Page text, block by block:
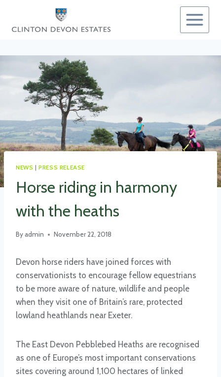
content
NEWS |PRESS RELEASE
Horse riding in harmony
with the heaths
By admin November 22, 2018
Devon horse riders have joined forces with
conservationists to encourage fellow equestrians
to be more aware of nature, wildlife and people
when they visit one of Britain’s rare, protected
lowland heathlands near Exeter.
The East Devon Pebblebed Heaths are recognised
as one of Europe’s most important conservations
sites covering around 1,100 hectares of linked